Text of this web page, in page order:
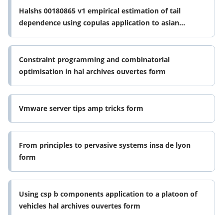
Halshs 00180865 v1 empirical estimation of tail
dependence using copulas application to asian
markets humanities and social form
Constraint programming and combinatorial
optimisation in hal archives ouvertes form
Vmware server tips amp tricks form
From principles to pervasive systems insa de lyon
form
Using csp b components application to a platoon of
vehicles hal archives ouvertes form